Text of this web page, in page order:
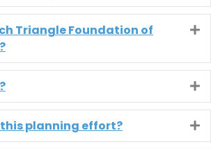
Triangle Foundation of
planning effort?